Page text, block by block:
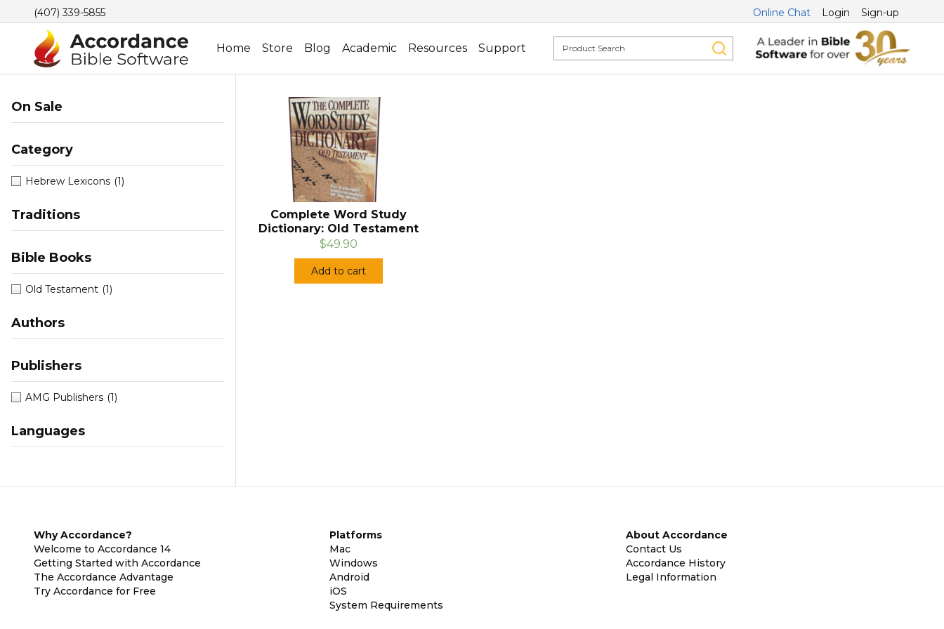
(407) 339-5855 Online Chat Login Sign-up
Home Store Blog Academic Resources Support
On Sale
Category
Hebrew Lexicons (1)
Traditions
Bible Books
Old Testament (1)
Authors
Publishers
AMG Publishers (1)
Languages
Complete Word Study
Dictionary: Old Testament
$49.90
Add to cart
Why Accordance?
Welcome to Accordance 14
Getting Started with Accordance
The Accordance Advantage
Try Accordance for Free
Platforms
Mac
Windows
Android
iOS
System Requirements
About Accordance
Contact Us
Accordance History
Legal Information